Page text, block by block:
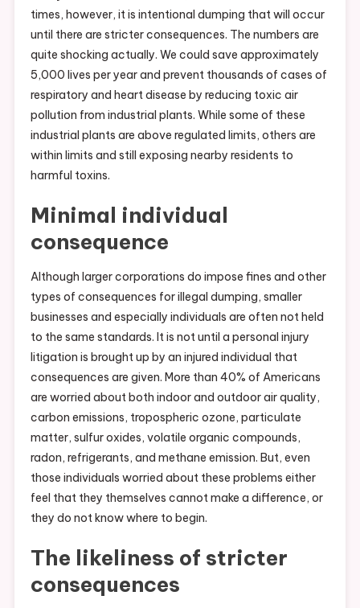
times, however, it is intentional dumping that will occur
until there are stricter consequences. The numbers are
quite shocking actually. We could save approximately
5,000 lives per year and prevent thousands of cases of
respiratory and heart disease by reducing toxic air
pollution from industrial plants. While some of these
industrial plants are above regulated limits, others are
within limits and still exposing nearby residents to
harmful toxins.
Minimal individual
consequence
Although larger corporations do impose fines and other
types of consequences for illegal dumping, smaller
businesses and especially individuals are often not held
to the same standards. It is not until a personal injury
litigation is brought up by an injured individual that
consequences are given. More than 40% of Americans
are worried about both indoor and outdoor air quality,
carbon emissions, tropospheric ozone, particulate
matter, sulfur oxides, volatile organic compounds,
radon, refrigerants, and methane emission. But, even
those individuals worried about these problems either
feel that they themselves cannot make a difference, or
they do not know where to begin.
The likeliness of stricter
consequences